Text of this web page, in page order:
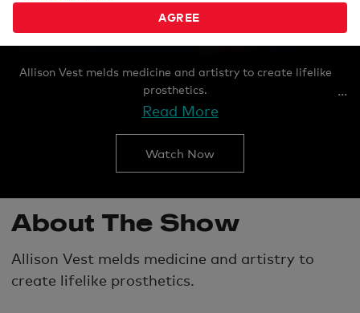
Allison Vest melds medicine and artistry to create lifelike
prosthetics.
Read More
Watch Now
About The Show
Allison Vest melds medicine and artistry to
create lifelike prosthetics.
AGREE